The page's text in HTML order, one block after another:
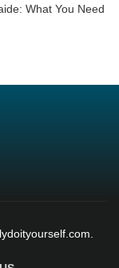
What You Need